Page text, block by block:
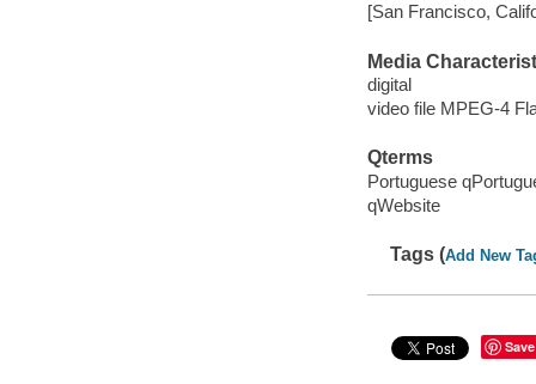
[San Francisco,
Media
digital
video file MPEG-4
Qterms
Portuguese
qWebsite
Tags (Add New
Save